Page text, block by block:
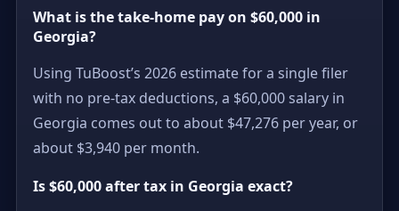
What is the take-home pay on $60,000 in
Georgia?
Using TuBoost’s 2026 estimate for a single filer
with no pre-tax deductions, a $60,000 salary in
Georgia comes out to about $47,276 per year, or
about $3,940 per month.
Is $60,000 after tax in Georgia exact?